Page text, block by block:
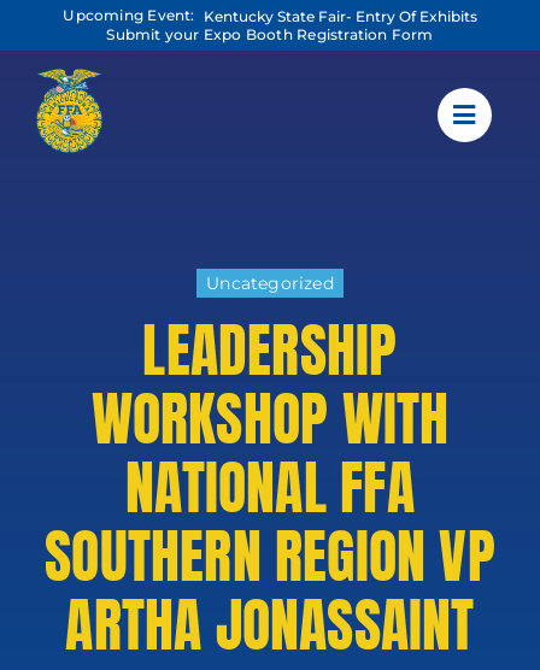
content
Upcoming Event:
Kentucky State Fair- Entry Of Exhibits
Submit your Expo Booth Registration Form
Uncategorized
LEADERSHIP
WORKSHOP WITH
NATIONAL FFA
SOUTHERN REGION VP
ARTHA JONASSAINT